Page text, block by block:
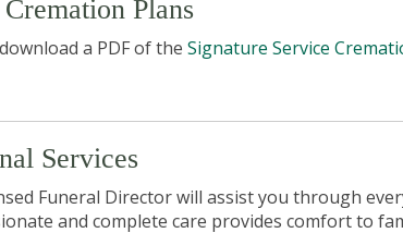
Plans
a PDF of the Signature Service
Services
Funeral Director will assist you through
and complete care provides comfort to